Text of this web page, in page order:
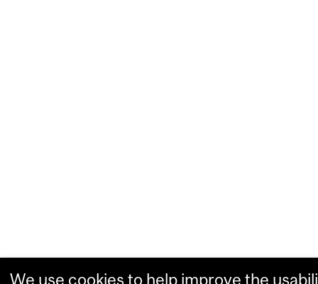
We use cookies to help improve the